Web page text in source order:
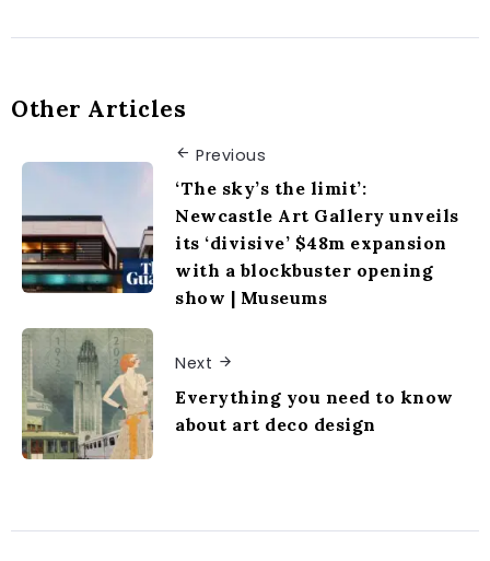
Other Articles
Previous
‘The sky’s the limit’:
Newcastle Art Gallery unveils
its ‘divisive’ $48m expansion
with a blockbuster opening
show | Museums
Next
Everything you need to know
about art deco design